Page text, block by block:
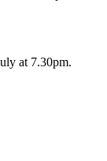
at 7.30pm.